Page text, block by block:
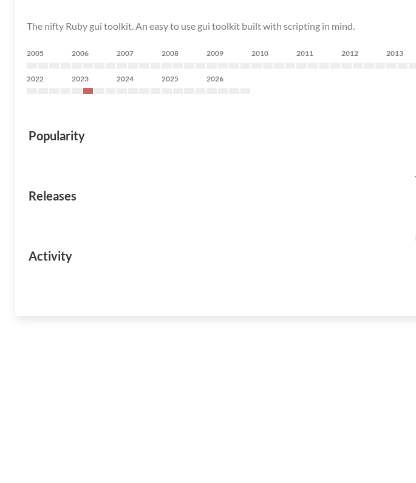
The nifty Ruby gui toolkit. An easy to use gui toolkit built with scripting in mind.
2005 2006 2007 2008 2009 2010 2011 2012 2013
2022 2023 2024 2025 2026
Popularity
Releases
Activity